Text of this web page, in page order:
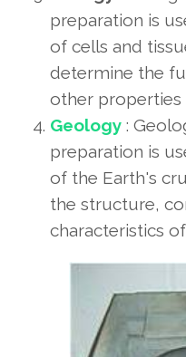
preparation is
of cells and
determine the
other properties
Geology :
preparation is
of the Earth's
the structure,
characteristics